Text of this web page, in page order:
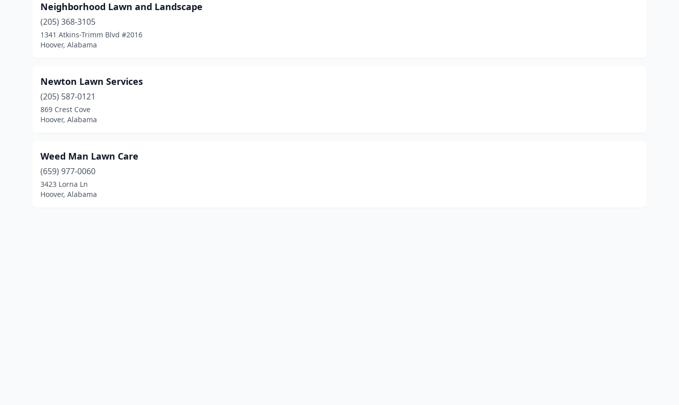
Neighborhood Lawn and Landscape
(205) 368-3105
1341 Atkins-Trimm Blvd #2016
Hoover, Alabama
Newton Lawn Services
(205) 587-0121
869 Crest Cove
Hoover, Alabama
Weed Man Lawn Care
(659) 977-0060
3423 Lorna Ln
Hoover, Alabama